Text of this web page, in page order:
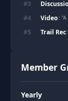
#3
#4 Video : "A
#5 Trail Rec
Member
Yearly